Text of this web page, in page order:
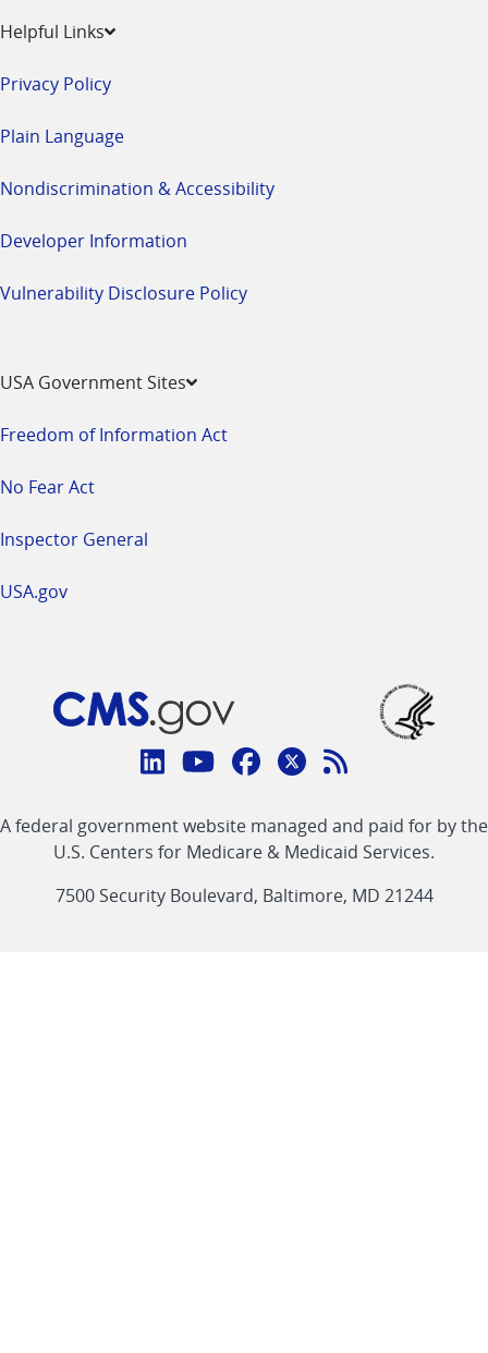
Helpful Links
Privacy Policy
Plain Language
Nondiscrimination & Accessibility
Developer Information
Vulnerability Disclosure Policy
USA Government Sites
Freedom of Information Act
No Fear Act
Inspector General
USA.gov
Connect
CMS
linklinklinklinkFeed
link
A federal government website managed and paid for by the
U.S. Centers for Medicare & Medicaid Services.
7500 Security Boulevard, Baltimore, MD 21244